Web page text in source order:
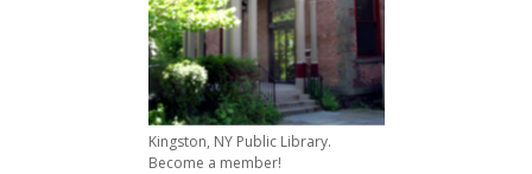
Kingston, NY Public Library.
Become a member!